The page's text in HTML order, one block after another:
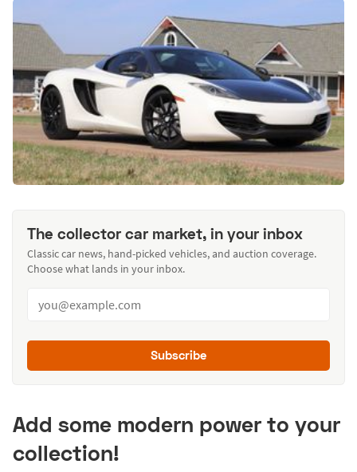
The collector car market, in your inbox
Classic car news, hand-picked vehicles, and auction coverage.
Choose what lands in your inbox.
Subscribe
Add some modern power to your
collection!